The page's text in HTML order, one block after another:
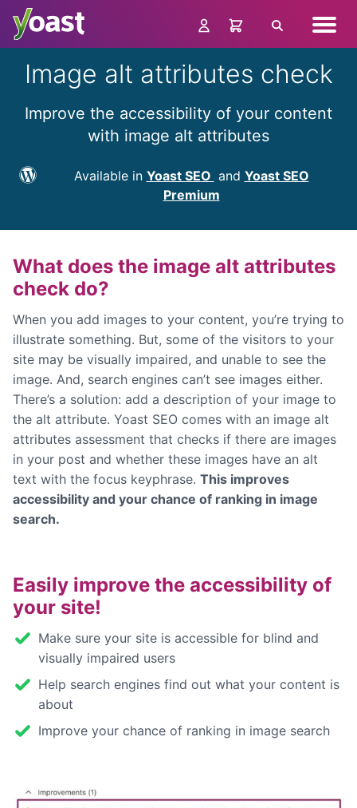
Skip
content
Search menu
Image alt attributes check
Improve the accessibility of your content
with image alt attributes
Available in Yoast SEO and Yoast SEO
Premium
What does the image alt attributes
check do?
When you add images to your content, you’re trying to
illustrate something. But, some of the visitors to your
site may be visually impaired, and unable to see the
image. And, search engines can’t see images either.
There’s a solution: add a description of your image to
the alt attribute. Yoast SEO comes with an image alt
attributes assessment that checks if there are images
in your post and whether these images have an alt
text with the focus keyphrase. This improves
accessibility and your chance of ranking in image
search.
Easily improve the accessibility of
your site!
Make sure your site is accessible for blind and
visually impaired users
Help search engines find out what your content is
about
Improve your chance of ranking in image search